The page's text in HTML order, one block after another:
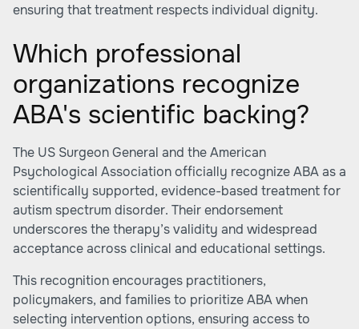
ensuring that treatment respects individual dignity.
Which professional
organizations recognize
ABA's scientific backing?
The US Surgeon General and the American
Psychological Association officially recognize ABA as a
scientifically supported, evidence-based treatment for
autism spectrum disorder. Their endorsement
underscores the therapy’s validity and widespread
acceptance across clinical and educational settings.
This recognition encourages practitioners,
policymakers, and families to prioritize ABA when
selecting intervention options, ensuring access to